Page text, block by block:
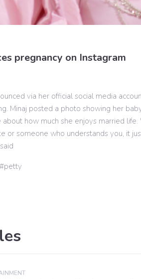
pregnancy on Instagram
via her official social media
Minaj posted a photo showing her
how much she enjoys married
or someone who understands you, it
petty